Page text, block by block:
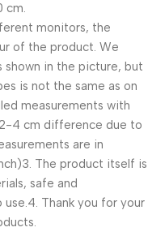
cm.
monitors, the
of the product. We
shown in the picture, but
is not the same as on
measurements with
4 cm difference due to
are in
The product itself is
safe and
Thank you for your